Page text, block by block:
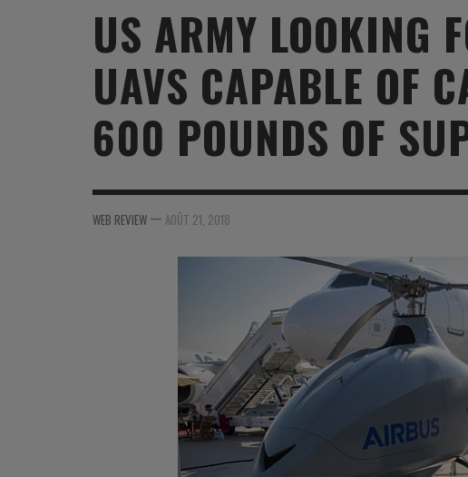
AIR
MER
SOUTIEN SANTÉ
SOUTIEN CARBURANT
MCO
AIR
MER
FORMATION/ ENTRAÎNEMENT
INDUSTRIES
ARMÉES ÉTRANGÈRES
AIR
MER
FORMATION/ ENTRAÎNEMENT
INDUSTRIES
ARMÉES ÉTRANGÈRES
FORMATION/
SURVIE
AUTONOMIE
SPORT
SÉCURITÉ
FORCES DE
US ARMY LOOKING
UAVS CAPABLE OF
600 POUNDS OF
WEB REVIEW — AOÛT 21, 2018